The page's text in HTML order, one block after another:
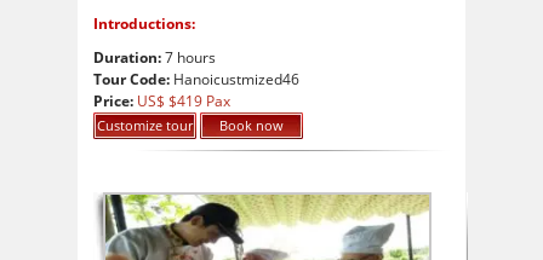
Introductions:
Duration:7 hours
Tour Code: Hanoicustmized46
Price: US$ $419 Pax
Customize tour Book now